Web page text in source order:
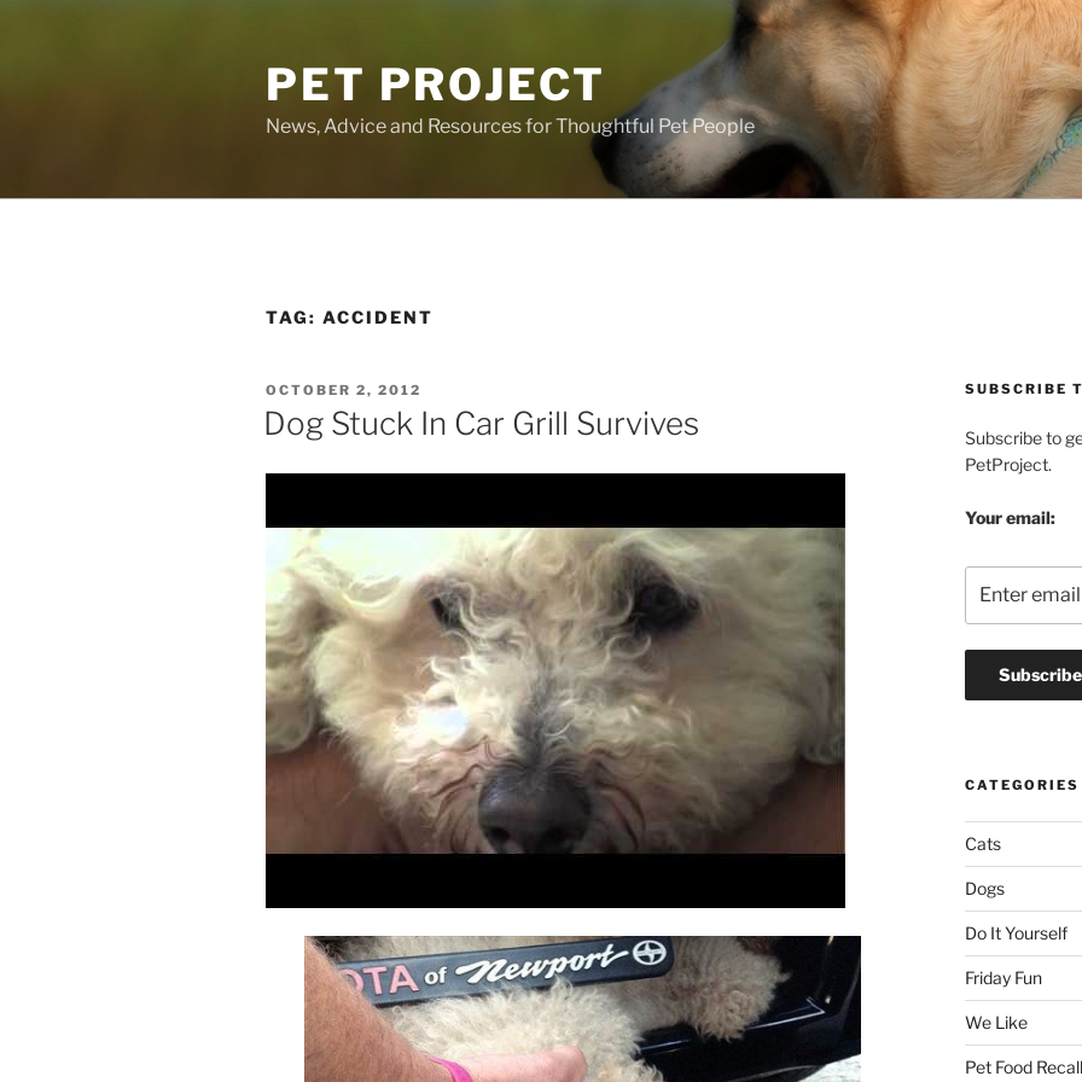
PET PROJECT
News, Advice and Resources for Thoughtful Pet People
TAG: ACCIDENT
POSTED
ON
OCTOBER 2, 2012
Dog Stuck In Car Grill Survives
SUBSCRIBE
Subscribe to
PetProject.
Your email:
CATEGORIES
Cats
Dogs
Do It Yourself
Friday Fun
We Like
Pet Food Recall